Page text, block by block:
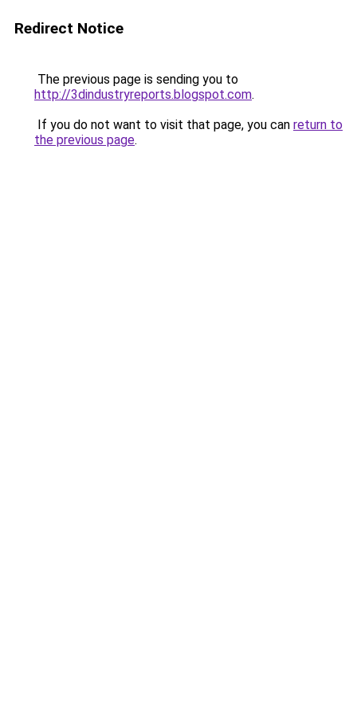
Redirect Notice
The previous page is sending you to
http://3dindustryreports.blogspot.com.
If you do not want to visit that page, you can return to
the previous page.